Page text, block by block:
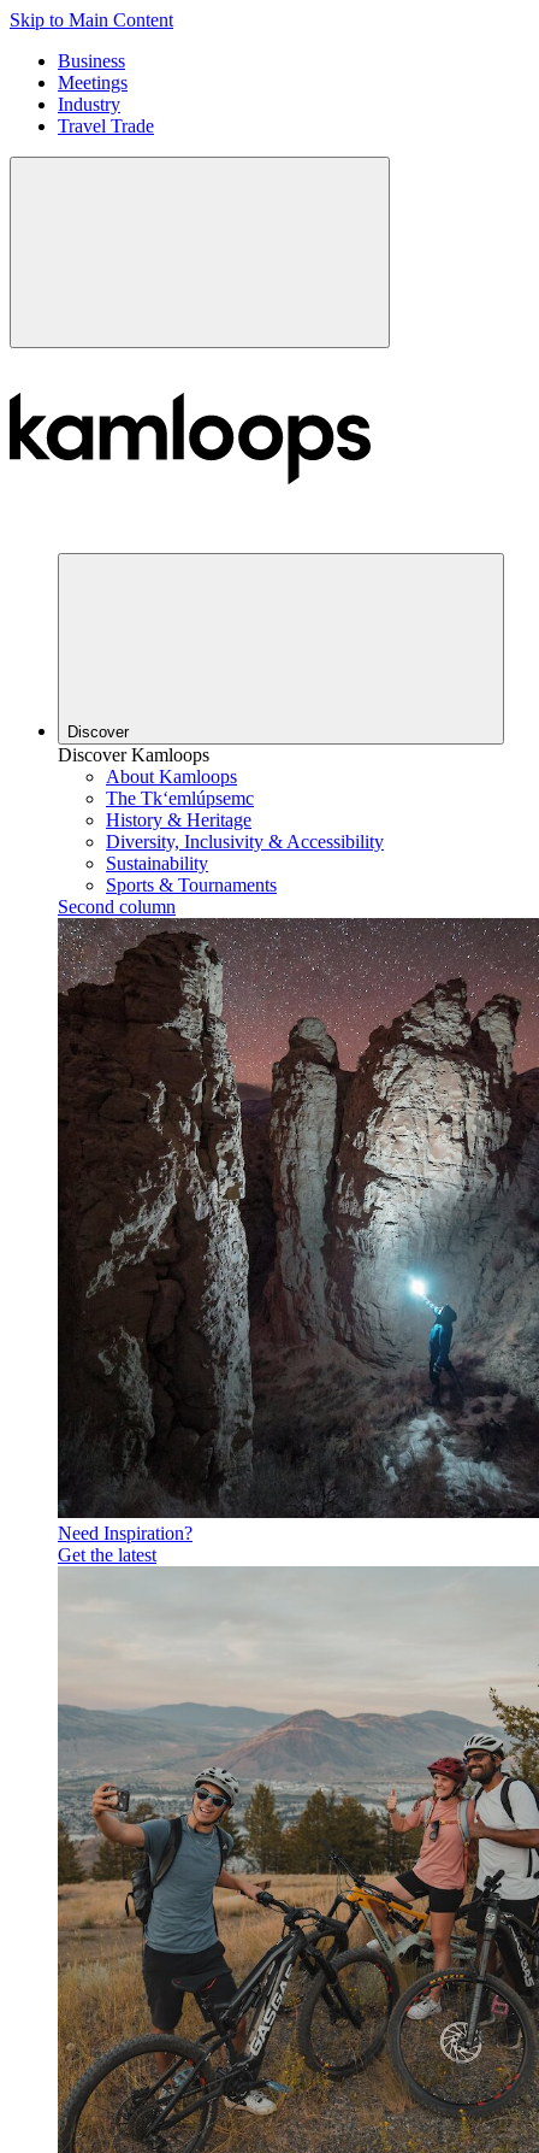
Skip to Main Content
Business
Meetings
Industry
Travel Trade
Discover
Discover Kamloops
About Kamloops
The Tk‘emlúpsemc
History & Heritage
Diversity, Inclusivity & Accessibility
Sustainability
Sports & Tournaments
Second column
Need Inspiration?
Get the latest